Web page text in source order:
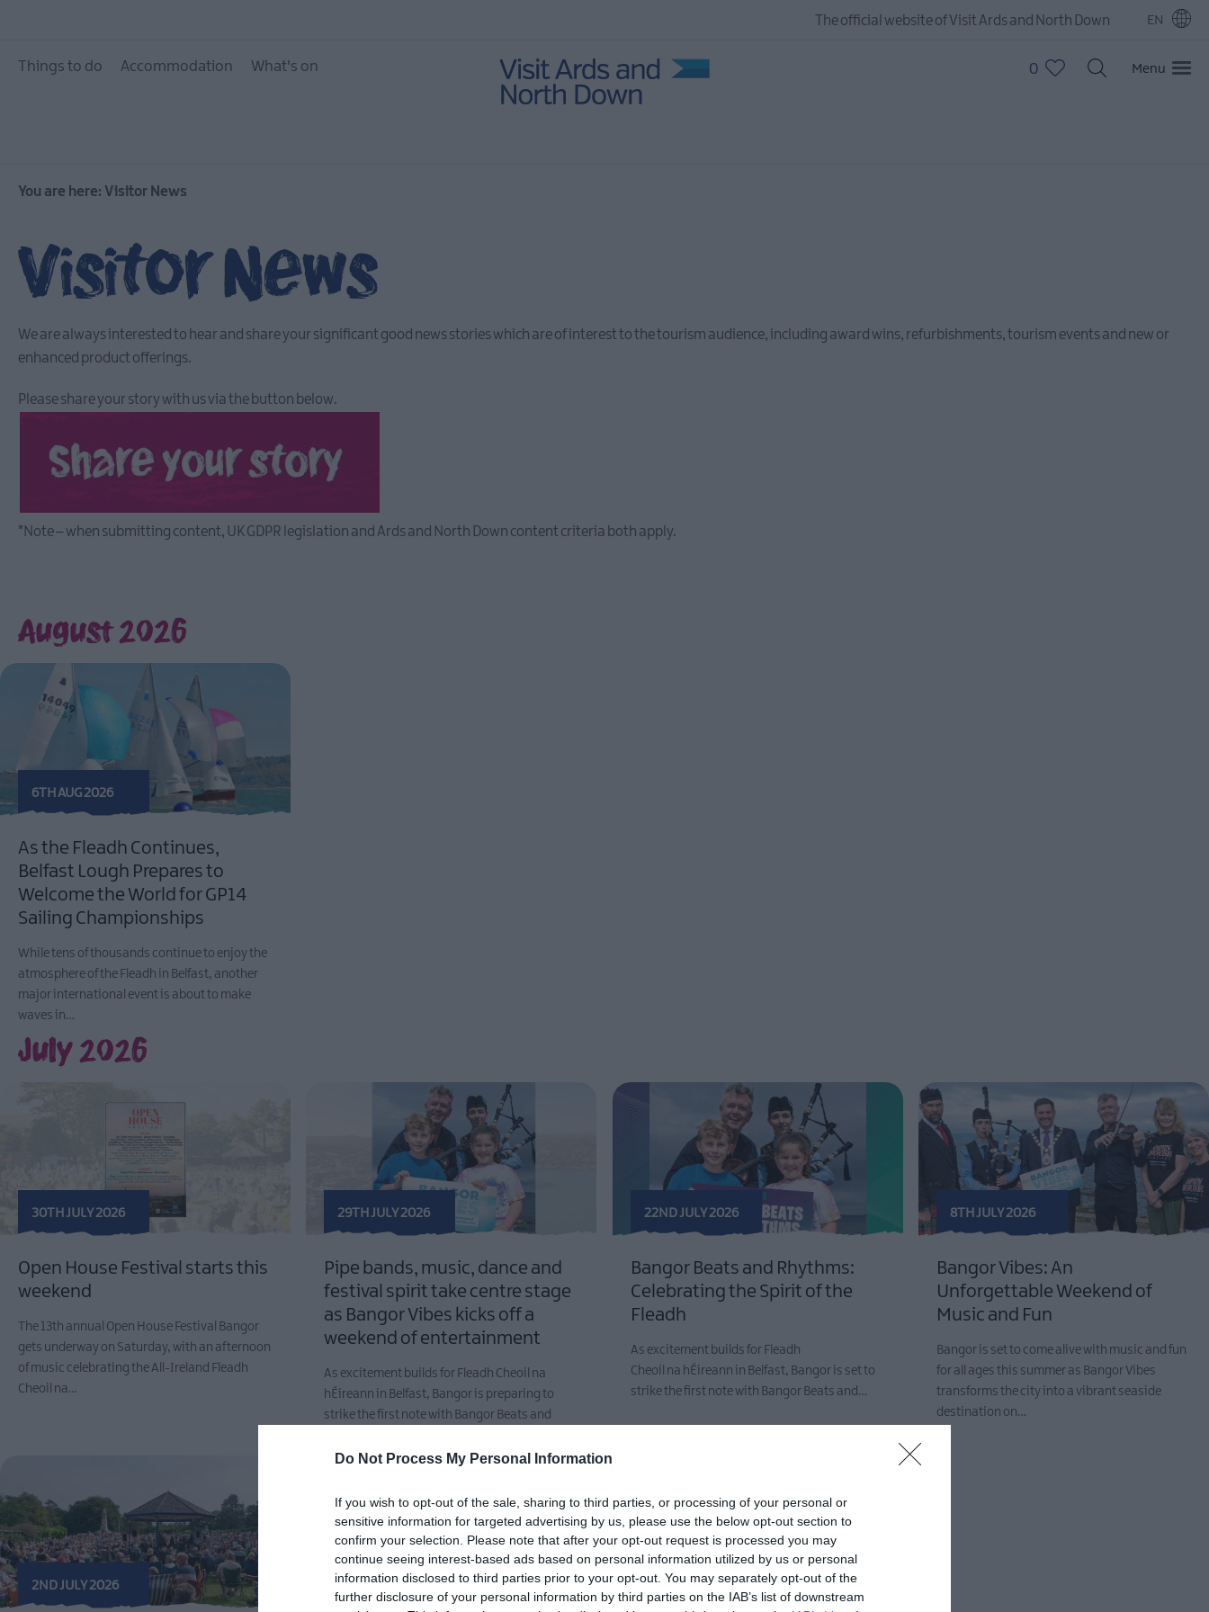
Do Not Process My Personal Information
If you wish to opt-out of the sale, sharing to third parties, or processing of your personal or
sensitive information for targeted advertising by us, please use the below opt-out section to
confirm your selection. Please note that after your opt-out request is processed you may
continue seeing interest-based ads based on personal information utilized by us or personal
information disclosed to third parties prior to your opt-out. You may separately opt-out of the
further disclosure of your personal information by third parties on the IAB’s list of downstream
The official website of Visit Ards and North Down EN
Things to do Accommodation What's on 0 Menu
You are here: Visitor News
Visitor News
We are always interested to hear and share your significant good news stories which are of interest to the tourism audience, including award wins, refurbishments, tourism events and new or
enhanced product offerings.
Please share your story with us via the button below.
*Note – when submitting content, UK GDPR legislation and Ards and North Down content criteria both apply.
August 2026
6TH AUG 2026
As the Fleadh Continues,
Belfast Lough Prepares to
Welcome the World for GP14
Sailing Championships
While tens of thousands continue to enjoy the
atmosphere of the Fleadh in Belfast, another
major international event is about to make
waves in…
July 2026
30TH JULY 2026
Open House Festival starts this
weekend
The 13th annual Open House Festival Bangor
gets underway on Saturday, with an afternoon
of music celebrating the All-Ireland Fleadh
Cheoil na…
29TH JULY 2026
Pipe bands, music, dance and
festival spirit take centre stage
as Bangor Vibes kicks off a
weekend of entertainment
As excitement builds for Fleadh Cheoil na
hÉireann in Belfast, Bangor is preparing to
strike the first note with Bangor Beats and
22ND JULY 2026
Bangor Beats and Rhythms:
Celebrating the Spirit of the
Fleadh
As excitement builds for Fleadh
Cheoil na hÉireann in Belfast, Bangor is set to
strike the first note with Bangor Beats and…
8TH JULY 2026
Bangor Vibes: An
Unforgettable Weekend of
Music and Fun
Bangor is set to come alive with music and fun
for all ages this summer as Bangor Vibes
transforms the city into a vibrant seaside
destination on…
2ND JULY 2026